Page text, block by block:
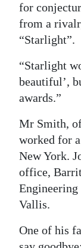
for
from a
“Starlight”.
“Starlight
beautiful’,
awards.”
Mr Smith,
worked for
New York.
office,
Vallis.
One of his